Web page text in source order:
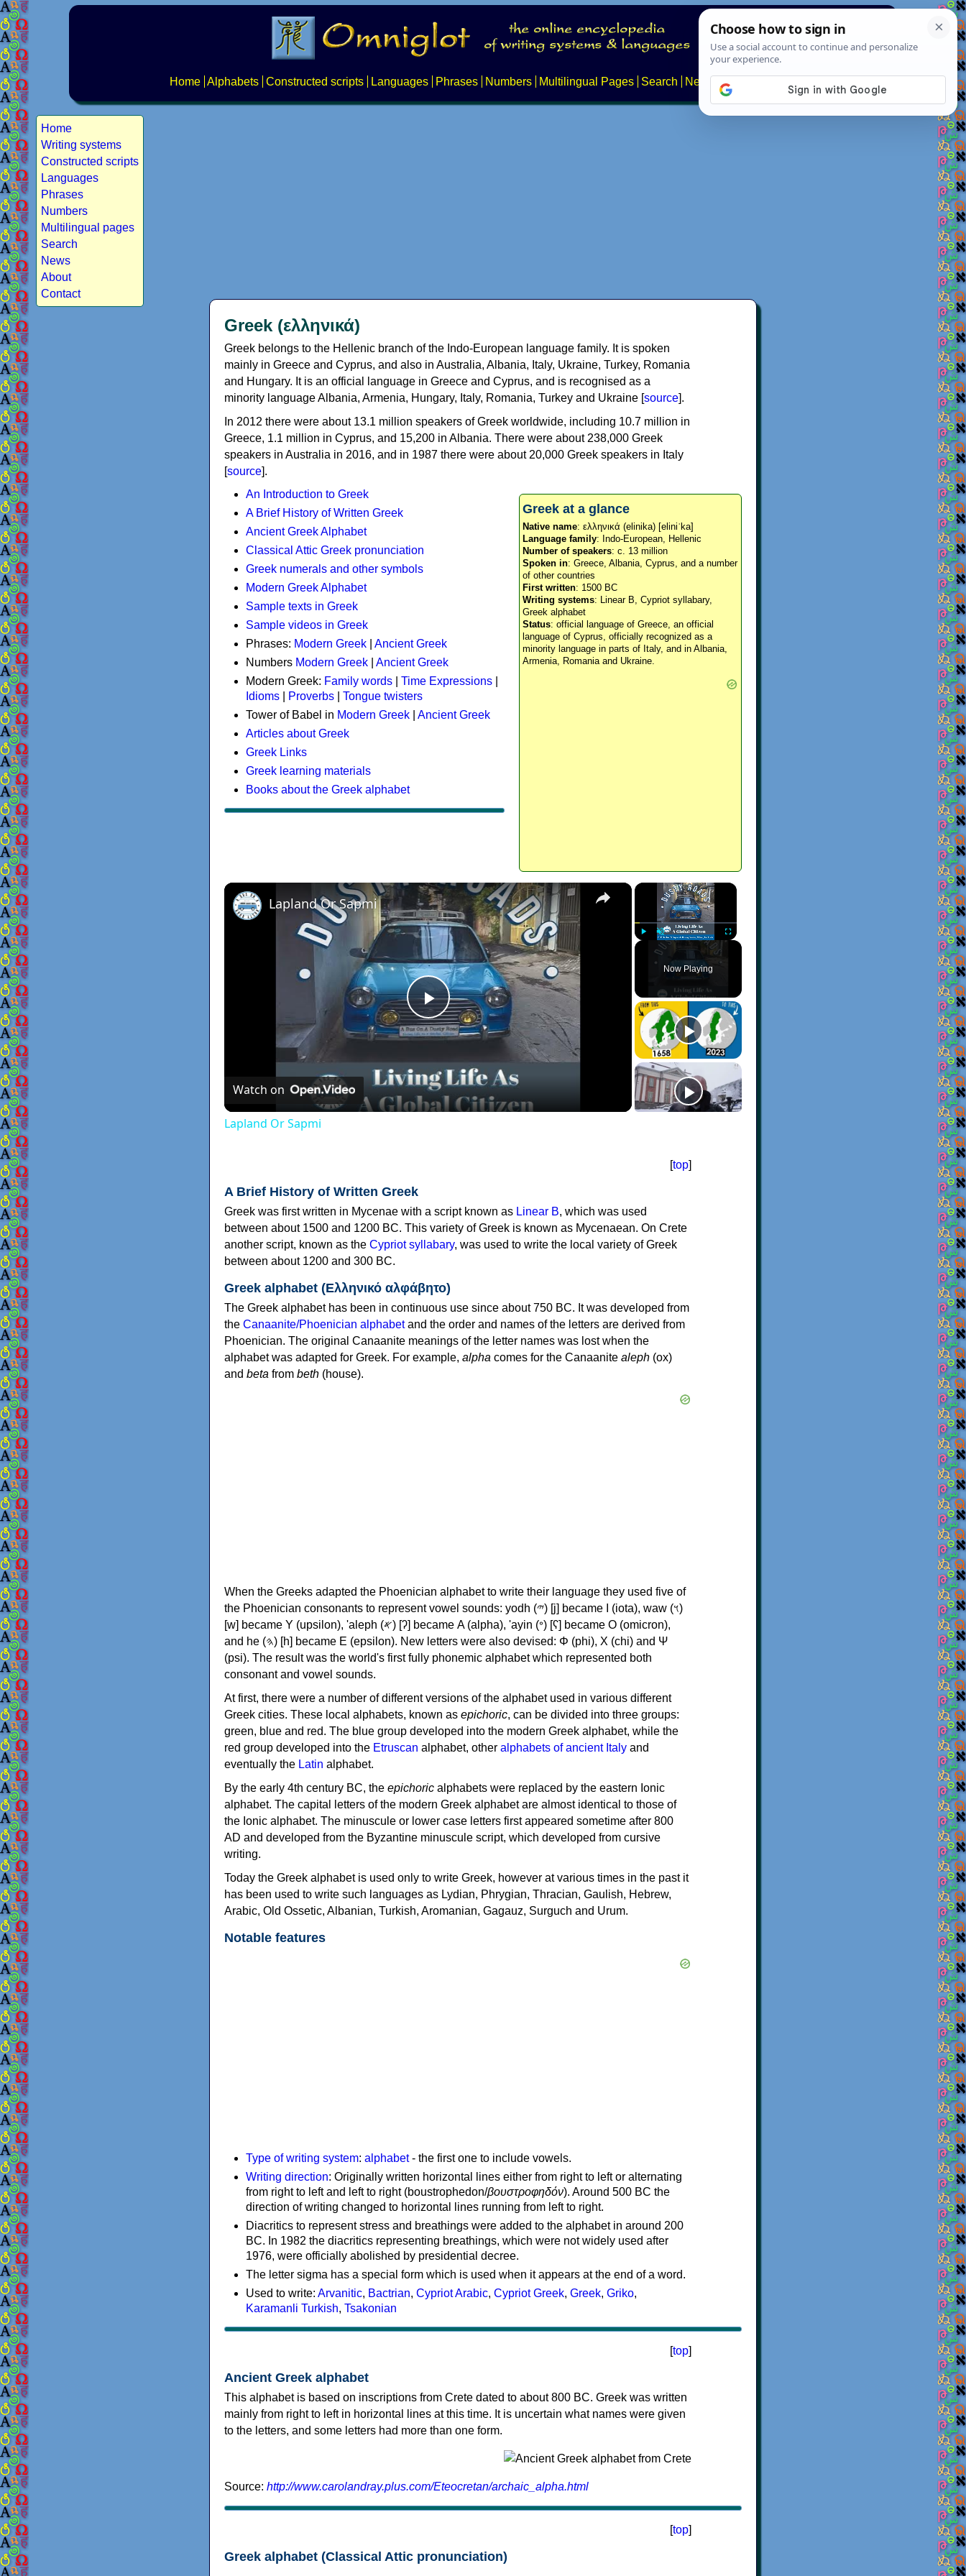
Home Alphabets Constructed scripts Languages Phrases Numbers Multilingual Pages Search News About
Home
Writing systems
Constructed scripts
Languages
Phrases
Numbers
Multilingual pages
Search
News
About
Contact
Greek (ελληνικά)
Greek belongs to the Hellenic branch of the Indo-European language family. It is spoken
mainly in Greece and Cyprus, and also in Australia, Albania, Italy, Ukraine, Turkey, Romania
and Hungary. It is an official language in Greece and Cyprus, and is recognised as a
minority language Albania, Armenia, Hungary, Italy, Romania, Turkey and Ukraine [source].
In 2012 there were about 13.1 million speakers of Greek worldwide, including 10.7 million in
Greece, 1.1 million in Cyprus, and 15,200 in Albania. There were about 238,000 Greek
speakers in Australia in 2016, and in 1987 there were about 20,000 Greek speakers in Italy
[source].
Greek at a glance
Native name: ελληνικά (elinika) [eliniˈka]
Language family: Indo-European, Hellenic
Number of speakers: c. 13 million
Spoken in: Greece, Albania, Cyprus, and a number
of other countries
First written: 1500 BC
Writing systems: Linear B, Cypriot syllabary,
Greek alphabet
Status: official language of Greece, an official
language of Cyprus, officially recognized as a
minority language in parts of Italy, and in Albania,
Armenia, Romania and Ukraine.
An Introduction to Greek
A Brief History of Written Greek
Ancient Greek Alphabet
Classical Attic Greek pronunciation
Greek numerals and other symbols
Modern Greek Alphabet
Sample texts in Greek
Sample videos in Greek
Phrases: Modern Greek
Ancient Greek
Numbers Modern Greek
Ancient Greek
Modern Greek: Family words Time Expressions
Idioms
Proverbs
Tongue twisters
Tower of Babel in Modern Greek
Ancient Greek
Articles about Greek
Greek Links
Greek learning materials
Books about the Greek alphabet
×
Unmute Fullscreen
Now Playing
×
Play
Video
Lapland Or Sapmi
Watch on
Lapland Or Sapmi
[top]
A Brief History of Written Greek
Greek was first written in Mycenae with a script known as Linear B, which was used
between about 1500 and 1200 BC. This variety of Greek is known as Mycenaean. On Crete
another script, known as the Cypriot syllabary, was used to write the local variety of Greek
between about 1200 and 300 BC.
Greek alphabet (Ελληνικό αλφάβητο)
The Greek alphabet has been in continuous use since about 750 BC. It was developed from
the Canaanite/Phoenician alphabetand the order and names of the letters are derived from
Phoenician. The original Canaanite meanings of the letter names was lost when the
alphabet was adapted for Greek. For example, alpha comes for the Canaanite aleph (ox)
and beta from beth (house).
When the Greeks adapted the Phoenician alphabet to write their language they used five of
the Phoenician consonants to represent vowel sounds: yodh (𐤉) [j] became Ι (iota), waw (𐤅)
[w] became Υ (upsilon), 'aleph (𐤀) [ʔ] became Α (alpha), 'ayin (𐤏) [ʕ] became Ο (omicron),
and he (𐤄) [h] became Ε (epsilon). New letters were also devised: Φ (phi), Χ (chi) and Ψ
(psi). The result was the world's first fully phonemic alphabet which represented both
consonant and vowel sounds.
At first, there were a number of different versions of the alphabet used in various different
Greek cities. These local alphabets, known as epichoric, can be divided into three groups:
green, blue and red. The blue group developed into the modern Greek alphabet, while the
red group developed into the Etruscan alphabet, other alphabets of ancient Italy and
eventually the Latin alphabet.
By the early 4th century BC, the epichoric alphabets were replaced by the eastern Ionic
alphabet. The capital letters of the modern Greek alphabet are almost identical to those of
the Ionic alphabet. The minuscule or lower case letters first appeared sometime after 800
AD and developed from the Byzantine minuscule script, which developed from cursive
writing.
Today the Greek alphabet is used only to write Greek, however at various times in the past it
has been used to write such languages as Lydian, Phrygian, Thracian, Gaulish, Hebrew,
Arabic, Old Ossetic, Albanian, Turkish, Aromanian, Gagauz, Surguch and Urum.
Notable features
Type of writing system: alphabet- the first one to include vowels.
Writing direction: Originally written horizontal lines either from right to left or alternating
from right to left and left to right (boustrophedon/βουστροφηδόν). Around 500 BC the
direction of writing changed to horizontal lines running from left to right.
Diacritics to represent stress and breathings were added to the alphabet in around 200
BC. In 1982 the diacritics representing breathings, which were not widely used after
1976, were officially abolished by presidential decree.
The letter sigma has a special form which is used when it appears at the end of a word.
Used to write: Arvanitic, Bactrian, Cypriot Arabic, Cypriot Greek, Greek, Griko,
Karamanli Turkish, Tsakonian
[top]
Ancient Greek alphabet
This alphabet is based on inscriptions from Crete dated to about 800 BC. Greek was written
mainly from right to left in horizontal lines at this time. It is uncertain what names were given
to the letters, and some letters had more than one form.
Source: http://www.carolandray.plus.com/Eteocretan/archaic_alpha.html
[top]
Greek alphabet (Classical Attic pronunciation)